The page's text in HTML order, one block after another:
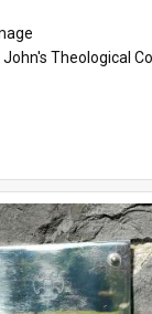
Theological College Graveyard